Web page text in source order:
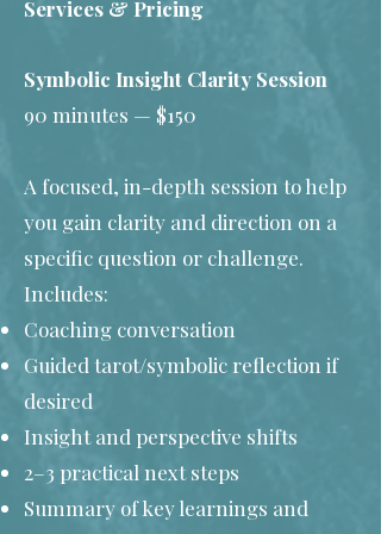
Services & Pricing
Symbolic Insight Clarity Session
90 minutes — $150
A focused, in-depth session to help
you gain clarity and direction on a
specific question or challenge.
Includes:
Coaching conversation
Guided tarot/symbolic reflection if
desired
Insight and perspective shifts
2–3 practical next steps
Summary of key learnings and